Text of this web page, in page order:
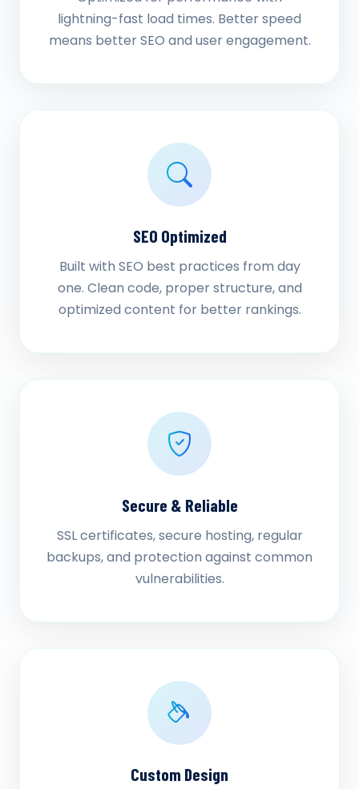
lightning-fast load times. Better speed
means better SEO and user engagement.
SEO Optimized
Built with SEO best practices from day
one. Clean code, proper structure, and
optimized content for better rankings.
Secure & Reliable
SSL certificates, secure hosting, regular
backups, and protection against common
vulnerabilities.
Custom Design